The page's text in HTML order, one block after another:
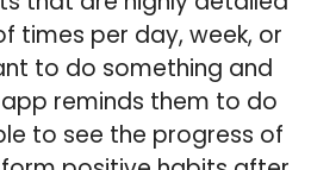
times per day, week, or
to do something and
reminds them to do
to see the progress of